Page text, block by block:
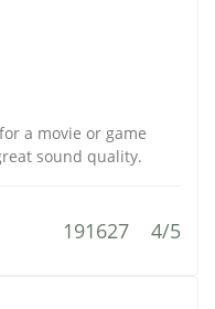
a movie or game
sound quality.
191627 4/5